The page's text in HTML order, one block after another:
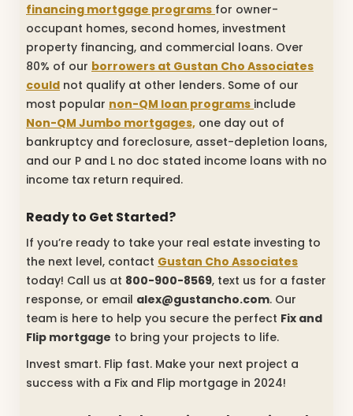
financing mortgage programs for owner-
occupant homes, second homes, investment
property financing, and commercial loans. Over
80% of our borrowers at Gustan Cho Associates
could not qualify at other lenders. Some of our
most popular non-QM loan programs include
Non-QM Jumbo mortgages, one day out of
bankruptcy and foreclosure, asset-depletion loans,
and our P and L no doc stated income loans with no
income tax return required.
Ready to Get Started?
If you’re ready to take your real estate investing to
the next level, contact Gustan Cho Associates
today! Call us at 800-900-8569, text us for a faster
response, or email alex@gustancho.com. Our
team is here to help you secure the perfect Fix and
Flip mortgage to bring your projects to life.
Invest smart. Flip fast. Make your next project a
success with a Fix and Flip mortgage in 2024!